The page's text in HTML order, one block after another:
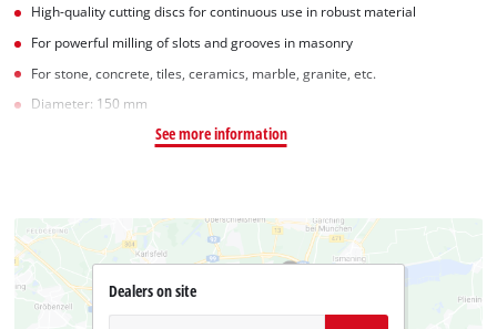
High-quality cutting discs for continuous use in robust material
For powerful milling of slots and grooves in masonry
For stone, concrete, tiles, ceramics, marble, granite, etc.
Diameter: 150 mm
See more information
Dealers on site